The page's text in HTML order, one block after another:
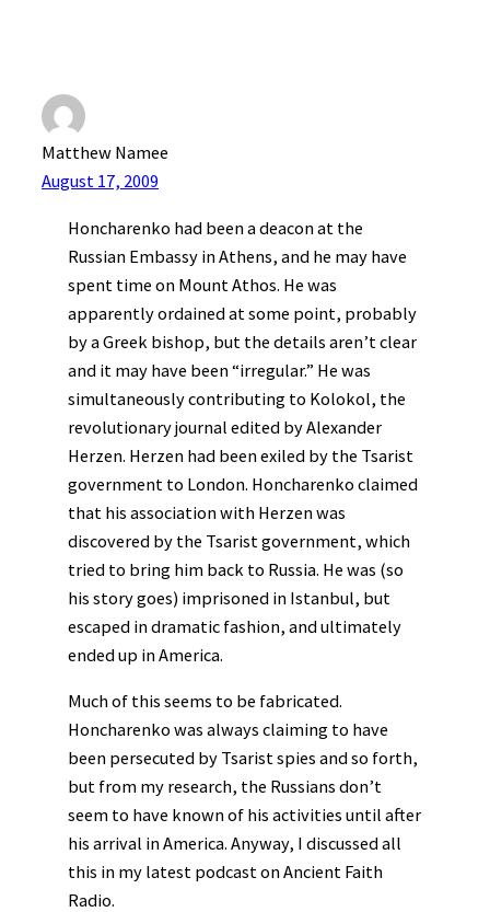
Matthew Namee
August 17, 2009
Honcharenko had been a deacon at the
Russian Embassy in Athens, and he may have
spent time on Mount Athos. He was
apparently ordained at some point, probably
by a Greek bishop, but the details aren’t clear
and it may have been “irregular.” He was
simultaneously contributing to Kolokol, the
revolutionary journal edited by Alexander
Herzen. Herzen had been exiled by the Tsarist
government to London. Honcharenko claimed
that his association with Herzen was
discovered by the Tsarist government, which
tried to bring him back to Russia. He was (so
his story goes) imprisoned in Istanbul, but
escaped in dramatic fashion, and ultimately
ended up in America.
Much of this seems to be fabricated.
Honcharenko was always claiming to have
been persecuted by Tsarist spies and so forth,
but from my research, the Russians don’t
seem to have known of his activities until after
his arrival in America. Anyway, I discussed all
this in my latest podcast on Ancient Faith
Radio.